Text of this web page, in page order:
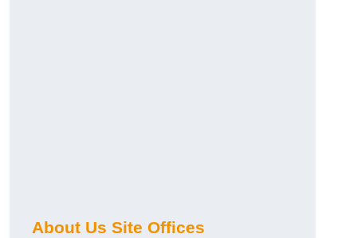
About Us Site Offices